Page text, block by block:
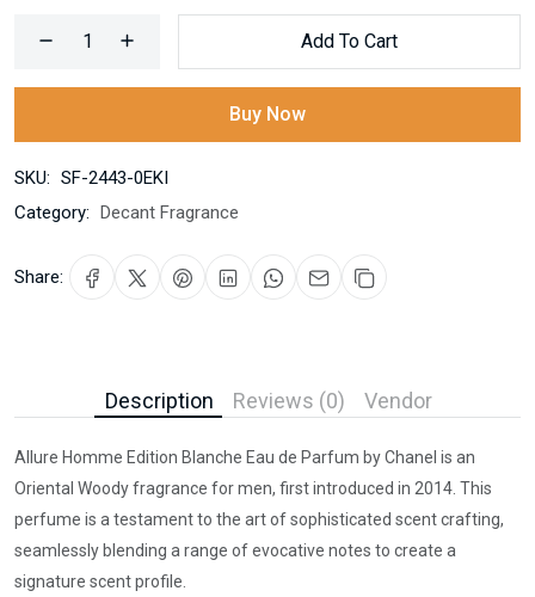
Add To Cart
Buy Now
SKU: SF-2443-0EKI
Category: Decant Fragrance
Share:
Description Reviews (0) Vendor
Allure Homme Edition Blanche Eau de Parfum by Chanel is an
Oriental Woody fragrance for men, first introduced in 2014. This
perfume is a testament to the art of sophisticated scent crafting,
seamlessly blending a range of evocative notes to create a
signature scent profile.